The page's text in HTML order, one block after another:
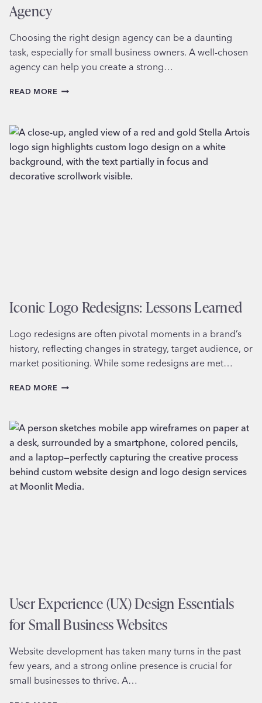
Agency
Choosing the right design agency can be a daunting
task, especially for small business owners. A well-chosen
agency can help you create a strong…
READ MORE A
THE
RIGHT
DESIGN
AGENCY
Iconic Logo Redesigns: Lessons Learned
Logo redesigns are often pivotal moments in a brand’s
history, reflecting changes in strategy, target audience, or
market positioning. While some redesigns are met…
READ MORE ICONIC
LEARNED
User Experience (UX) Design Essentials
for Small Business Websites
Website development has taken many turns in the past
few years, and a strong online presence is crucial for
small businesses to thrive. A…